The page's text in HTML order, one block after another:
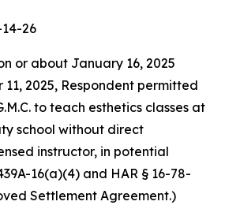
26
or about January 16, 2025
2025, Respondent permitted
to teach esthetics classes at
school without direct
instructor, in potential
16(a)(4) and HAR § 16-78-
Settlement Agreement.)